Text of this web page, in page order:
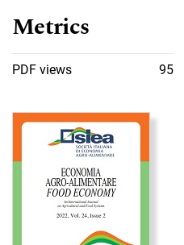
Metrics
PDF views 95
Cover image